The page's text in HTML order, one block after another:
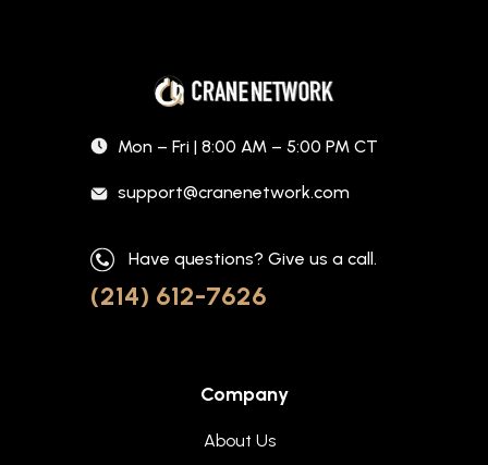
Mon – Fri | 8:00 AM – 5:00 PM CT
support@cranenetwork.com
Have questions? Give us a call.
(214) 612-7626
Company
About Us